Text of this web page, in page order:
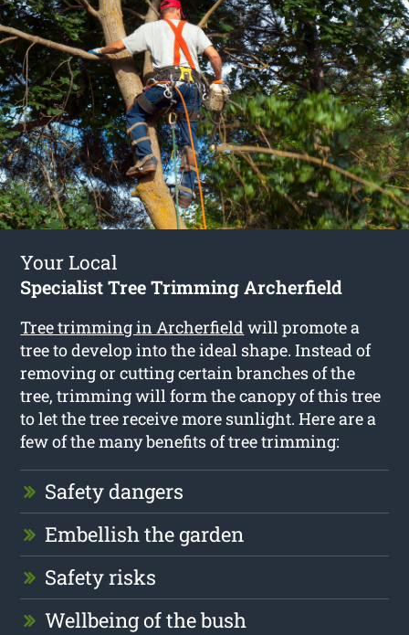
Your Local
Specialist Tree Trimming Archerfield
Tree trimming in Archerfieldwill promote a
tree to develop into the ideal shape. Instead of
removing or cutting certain branches of the
tree, trimming will form the canopy of this tree
to let the tree receive more sunlight. Here are a
few of the many benefits of tree trimming:
Safety dangers
Embellish the garden
Safety risks
Wellbeing of the bush